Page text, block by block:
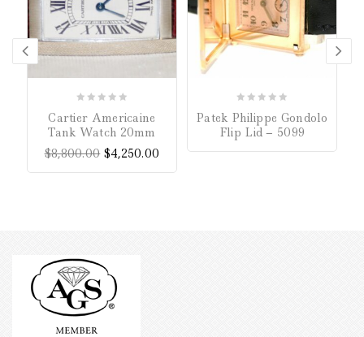
5
Cartier Americaine
Tank Watch 20mm
$8,800.00 $4,250.00
of
Patek Philippe Gondolo
Flip Lid – 5099